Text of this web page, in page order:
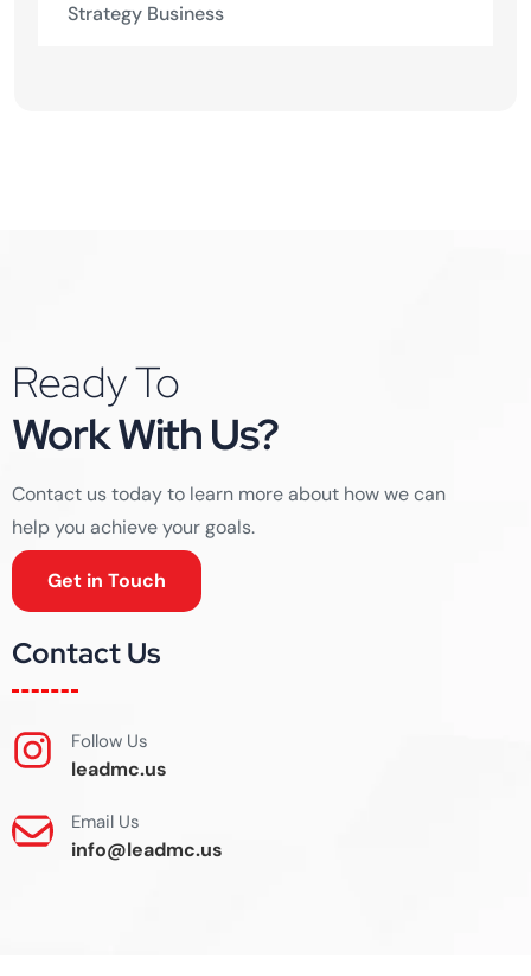
Strategy Business
Ready To
Work With Us?
Contact us today to learn more about how we can
help you achieve your goals.
Get in Touch
Contact Us
Follow Us
leadmc.us
Email Us
info@leadmc.us